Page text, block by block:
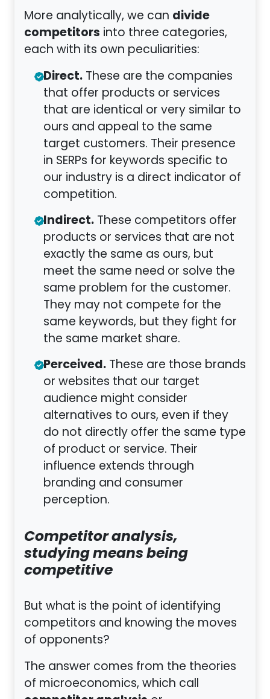
More analytically, we can divide
competitors into three categories,
each with its own peculiarities:
Direct.These are the companies
that offer products or services
that are identical or very similar to
ours and appeal to the same
target customers. Their presence
in SERPs for keywords specific to
our industry is a direct indicator of
competition.
Indirect.These competitors offer
products or services that are not
exactly the same as ours, but
meet the same need or solve the
same problem for the customer.
They may not compete for the
same keywords, but they fight for
the same market share.
Perceived.These are those brands
or websites that our target
audience might consider
alternatives to ours, even if they
do not directly offer the same type
of product or service. Their
influence extends through
branding and consumer
perception.
Competitor analysis,
studying means being
competitive
But what is the point of identifying
competitors and knowing the moves
of opponents?
The answer comes from the theories
of microeconomics, which call